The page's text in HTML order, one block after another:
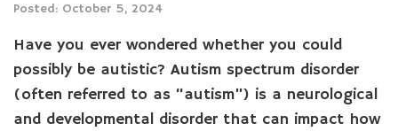
Posted: October 5, 2024
Have you ever wondered whether you could
possibly be autistic? Autism spectrum disorder
(often referred to as “autism”) is a neurological
and developmental disorder that can impact how